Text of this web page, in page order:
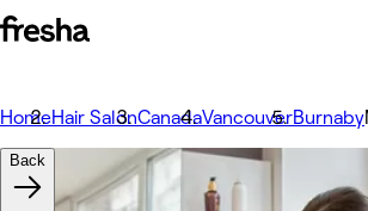
HomeHair SalonCanadaVancouverBurnaby
Back